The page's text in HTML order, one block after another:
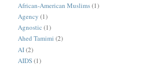
African-American Muslims(1)
Agency (1)
Agnostic (1)
Ahed Tamimi (2)
AI(2)
AIDS(1)